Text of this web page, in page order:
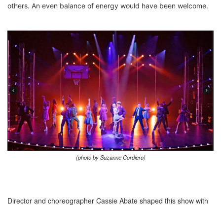
others. An even balance of energy would have been welcome.
(photo by Suzanne Cordiero)
Director and choreographer Cassie Abate shaped this show with